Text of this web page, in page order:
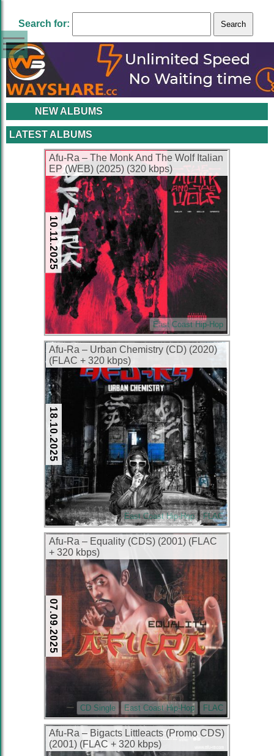
Search for:
NEW ALBUMS
LATEST ALBUMS
Afu-Ra – The Monk And The Wolf Italian
EP (WEB) (2025) (320 kbps)
10.11.2025
East Coast Hip-Hop
Afu-Ra – Urban Chemistry (CD) (2020)
(FLAC + 320 kbps)
18.10.2025
East Coast Hip-Hop FLAC
Afu-Ra – Equality (CDS) (2001) (FLAC
+ 320 kbps)
07.09.2025
CD Single East Coast Hip-Hop FLAC
Afu-Ra – Bigacts Littleacts (Promo CDS)
(2001) (FLAC + 320 kbps)